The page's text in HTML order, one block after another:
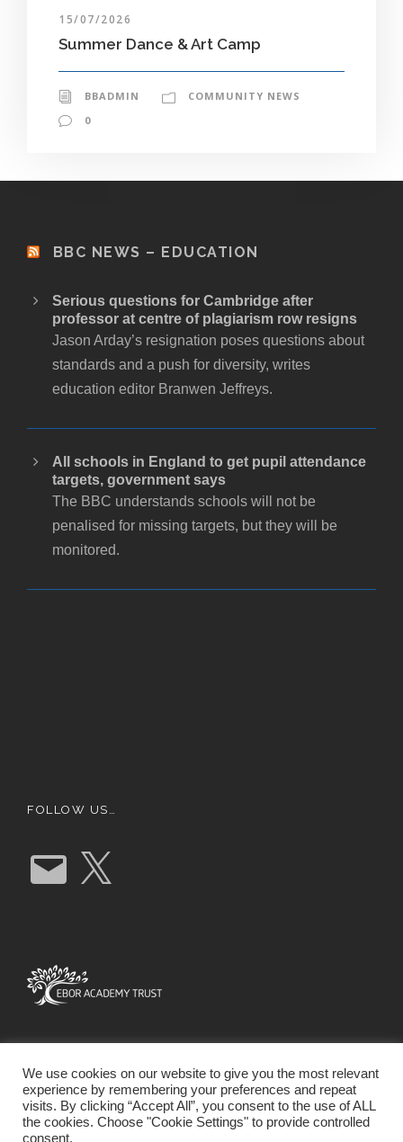
15/07/2026
Summer Dance & Art Camp
BBADMIN
COMMUNITY NEWS
0
BBC NEWS – EDUCATION
Serious questions for Cambridge after
professor at centre of plagiarism row resigns
Jason Arday’s resignation poses questions about
standards and a push for diversity, writes
education editor Branwen Jeffreys.
All schools in England to get pupil attendance
targets, government says
The BBC understands schools will not be
penalised for missing targets, but they will be
monitored.
FOLLOW US…
E
m
a
X
We use cookies on our website to give you the most relevant
experience by remembering your preferences and repeat
visits. By clicking “Accept All”, you consent to the use of ALL
the cookies. Choose "Cookie Settings" to provide controlled
consent.